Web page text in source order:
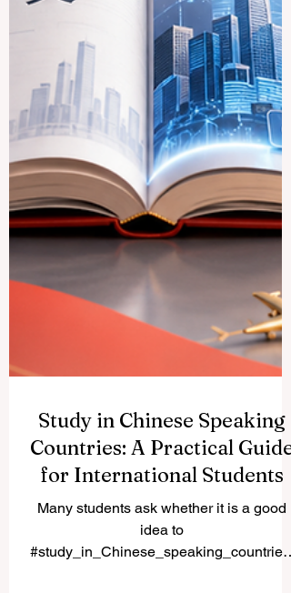
Study in Chinese Speaking
Countries: A Practical Guide
for International Students
Many students ask whether it is a good